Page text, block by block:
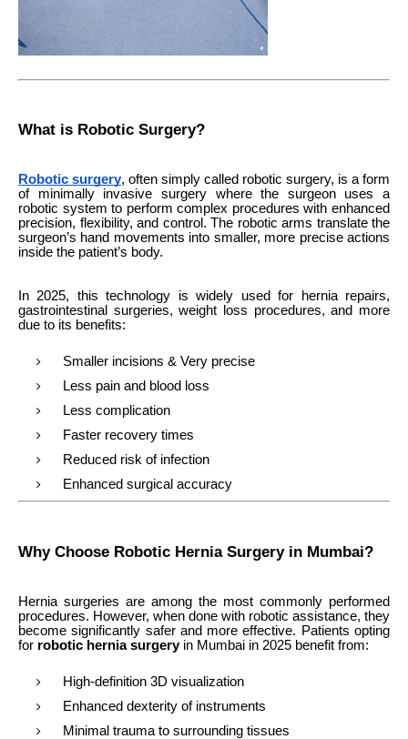
What is Robotic Surgery?
Robotic surgery, often simply called robotic surgery, is a form
of minimally invasive surgery where the surgeon uses a
robotic system to perform complex procedures with enhanced
precision, flexibility, and control. The robotic arms translate the
surgeon’s hand movements into smaller, more precise actions
inside the patient’s body.
In 2025, this technology is widely used for hernia repairs,
gastrointestinal surgeries, weight loss procedures, and more
due to its benefits:
Smaller incisions & Very precise
Less pain and blood loss
Less complication
Faster recovery times
Reduced risk of infection
Enhanced surgical accuracy
Why Choose Robotic Hernia Surgery in Mumbai?
Hernia surgeries are among the most commonly performed
procedures. However, when done with robotic assistance, they
become significantly safer and more effective. Patients opting
for robotic hernia surgeryin Mumbai in 2025 benefit from:
High-definition 3D visualization
Enhanced dexterity of instruments
Minimal trauma to surrounding tissues